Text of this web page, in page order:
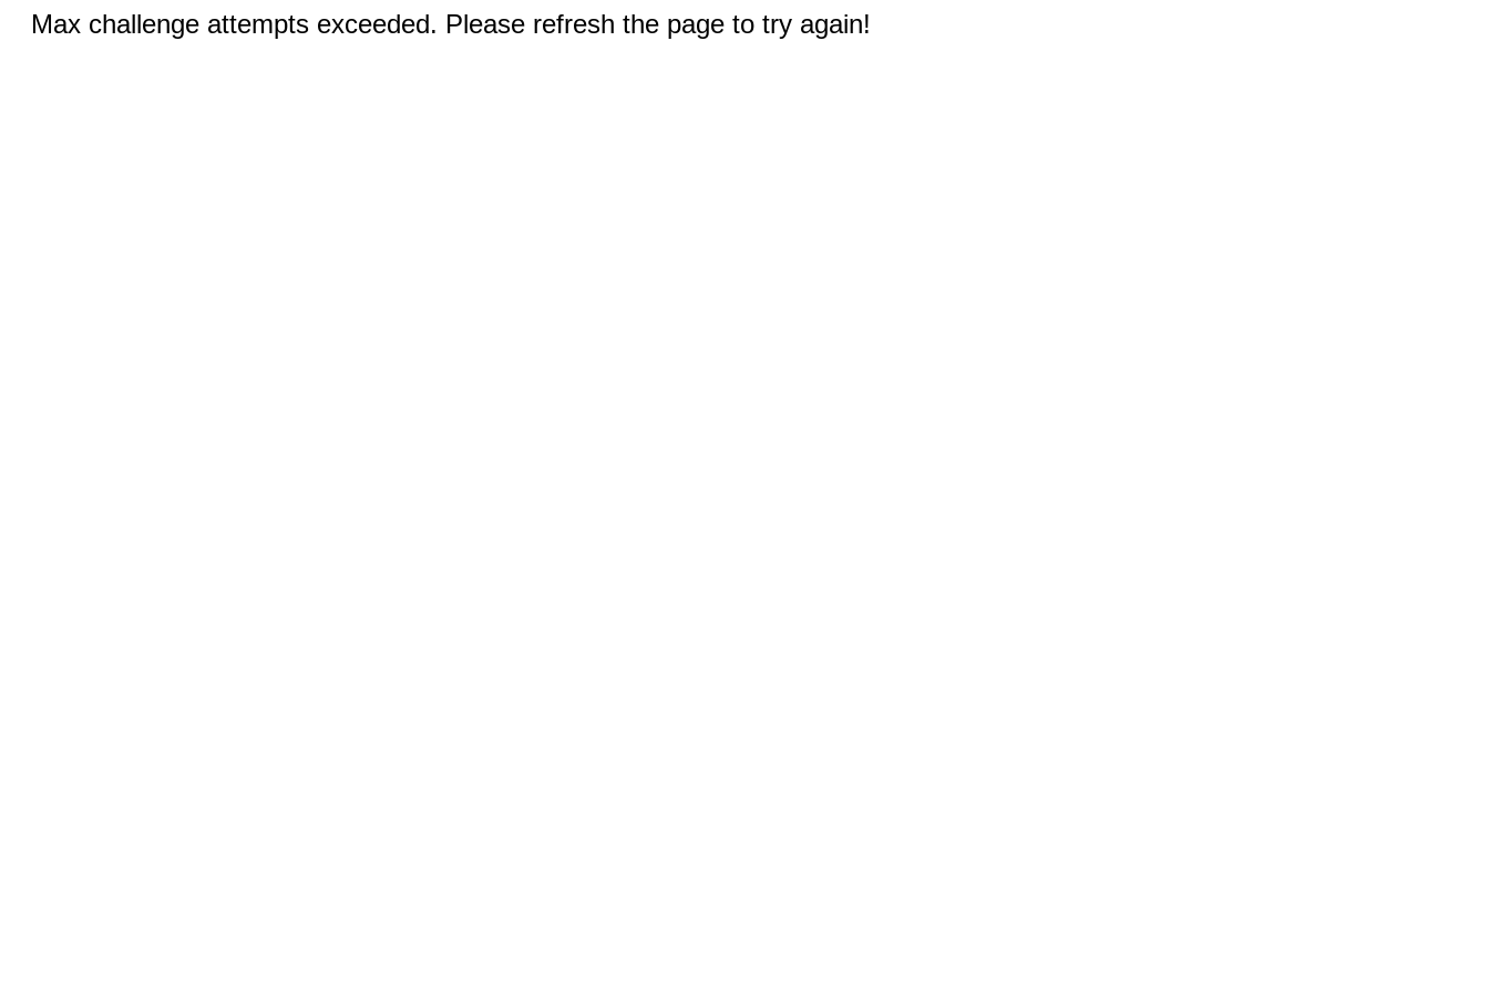
Max challenge attempts exceeded. Please refresh the page to try again!